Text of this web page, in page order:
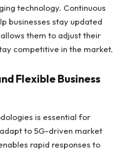
technology. Continuous
businesses stay updated
them to adjust their
competitive in the market.
Flexible Business
is essential for
to 5G-driven market
rapid responses to